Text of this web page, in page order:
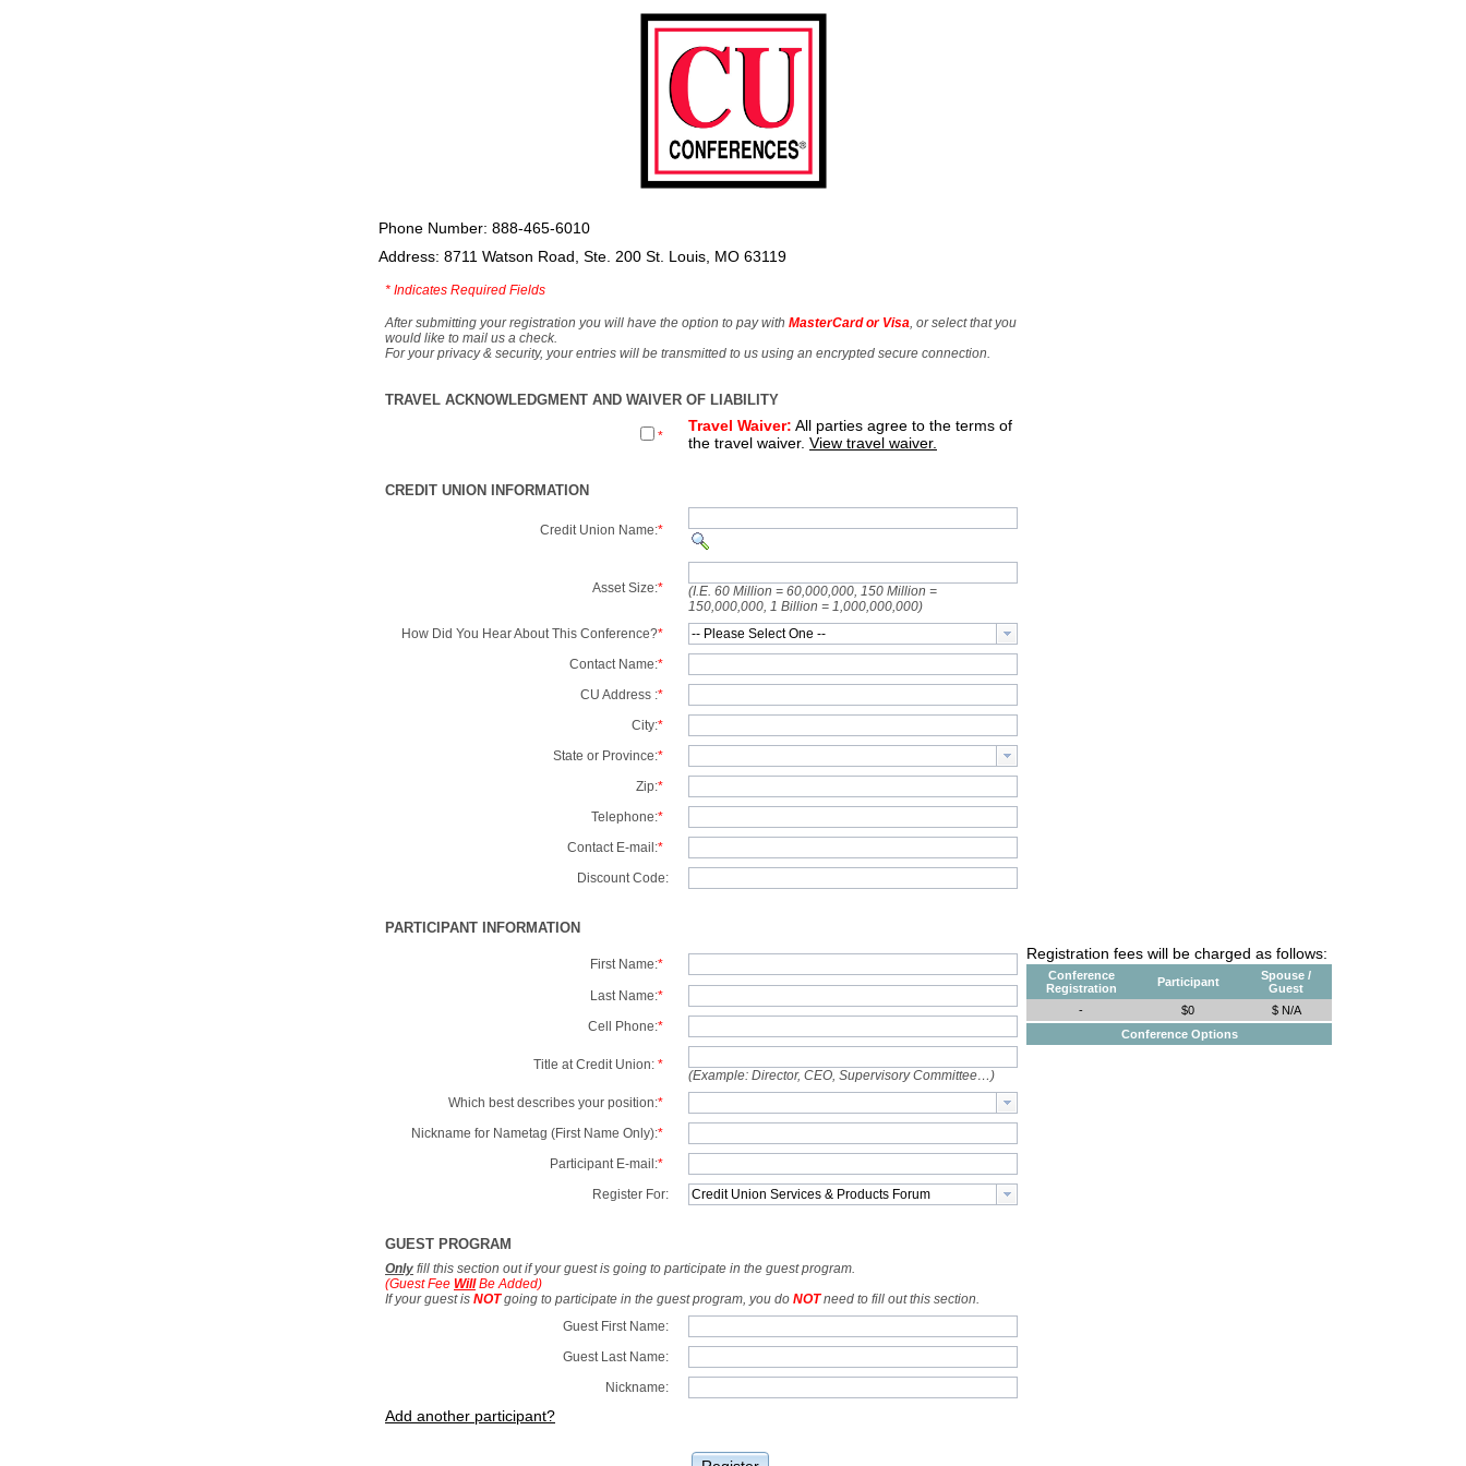
Phone Number: 888-465-6010
Address: 8711 Watson Road, Ste. 200 St. Louis, MO 63119
* Indicates Required Fields
After submitting your registration you will have the option to pay with MasterCard or Visa , or select that you
would like to mail us a check.
For your privacy & security, your entries will be transmitted to us using an encrypted secure connection.
TRAVEL ACKNOWLEDGMENT AND WAIVER OF LIABILITY
*
Travel Waiver: All parties agree to the terms of
the travel waiver. View travel waiver.
CREDIT UNION INFORMATION
Credit Union Name:*
Asset Size:*
(I.E. 60 Million = 60,000,000, 150 Million =
150,000,000, 1 Billion = 1,000,000,000)
How Did You Hear About This Conference?*
Contact Name:*
CU Address :*
City:*
State or Province:*
Zip:*
Telephone:*
Contact E-mail:*
Discount Code:
PARTICIPANT INFORMATION
Registration fees will be charged as follows:
Conference
Registration
Participant
Spouse /
Guest
-
$0
$ N/A
Conference Options
First Name:*
Last Name:*
Cell Phone:*
Title at Credit Union: *
(Example: Director, CEO, Supervisory Committee…)
Which best describes your position:*
Nickname for Nametag (First Name Only):*
Participant E-mail:*
Register For:
GUEST PROGRAM
Only fill this section out if your guest is going to participate in the guest program.
(Guest Fee WillBe Added)
If your guest is NOTgoing to participate in the guest program, you do NOTneed to fill out this section.
Guest First Name:
Guest Last Name:
Nickname:
Add another participant?